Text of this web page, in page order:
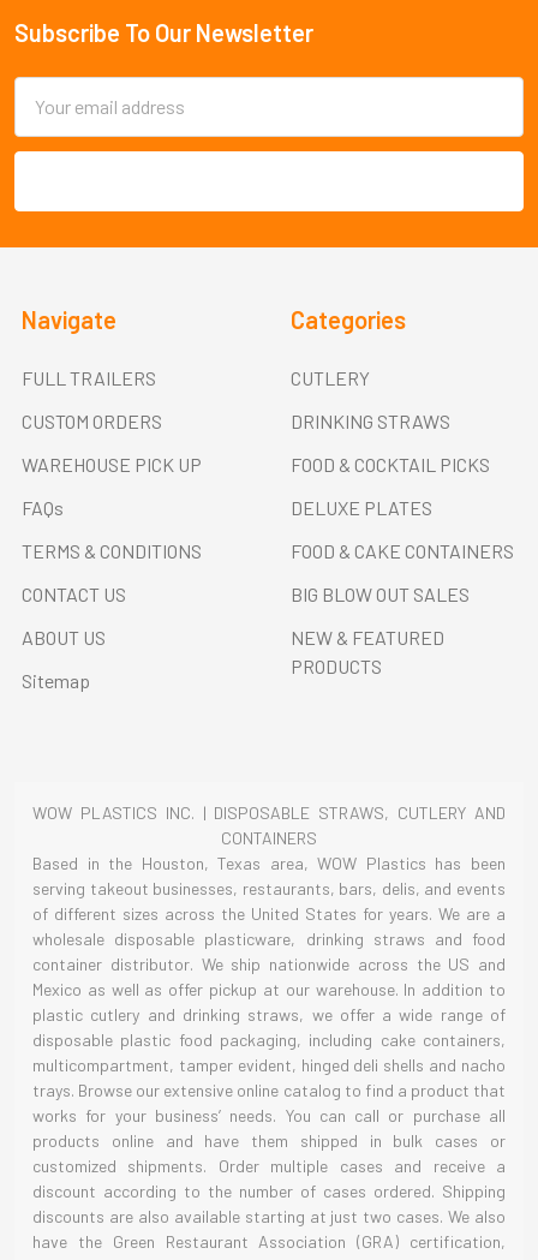
Footer
Subscribe To Our Newsletter
Address
Navigate
FULL TRAILERS
CUSTOM ORDERS
WAREHOUSE PICK UP
FAQs
TERMS & CONDITIONS
CONTACT US
ABOUT US
Sitemap
Categories
CUTLERY
DRINKING STRAWS
FOOD & COCKTAIL PICKS
DELUXE PLATES
FOOD & CAKE CONTAINERS
BIG BLOW OUT SALES
NEW & FEATURED
PRODUCTS
WOW PLASTICS INC. | DISPOSABLE STRAWS, CUTLERY AND
CONTAINERS
Based in the Houston, Texas area, WOW Plastics has been
serving takeout businesses, restaurants, bars, delis, and events
of different sizes across the United States for years. We are a
wholesale disposable plasticware, drinking straws and food
container distributor. We ship nationwide across the US and
Mexico as well as offer pickup at our warehouse. In addition to
plastic cutlery and drinking straws, we offer a wide range of
disposable plastic food packaging, including cake containers,
multicompartment, tamper evident, hinged deli shells and nacho
trays. Browse our extensive online catalog to find a product that
works for your business’ needs. You can call or purchase all
products online and have them shipped in bulk cases or
customized shipments. Order multiple cases and receive a
discount according to the number of cases ordered. Shipping
discounts are also available starting at just two cases. We also
have the Green Restaurant Association (GRA) certification,